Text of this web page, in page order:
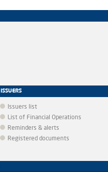
ISSUERS
Issuers list
List of Financial Operations
Reminders & alerts
Registered documents